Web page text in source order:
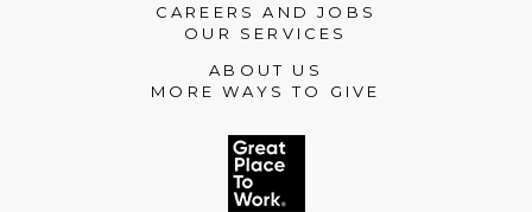
CAREERS AND JOBS
OUR SERVICES
ABOUT US
MORE WAYS TO GIVE